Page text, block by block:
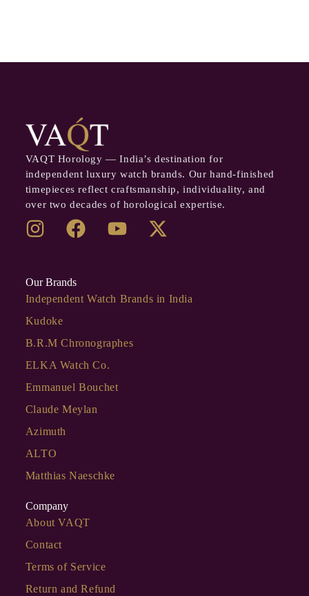
VAQT Horology — India’s destination for
independent luxury watch brands. Our hand-finished
timepieces reflect craftsmanship, individuality, and
over two decades of horological expertise.
Our Brands
Independent Watch Brands in India
Kudoke
B.R.M Chronographes
ELKA Watch Co.
Emmanuel Bouchet
Claude Meylan
Azimuth
ALTO
Matthias Naeschke
Company
About VAQT
Contact
Terms of Service
Return and Refund